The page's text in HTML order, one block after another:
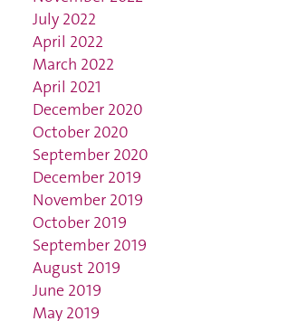
July 2022
April 2022
March 2022
April 2021
December 2020
October 2020
September 2020
December 2019
November 2019
October 2019
September 2019
August 2019
June 2019
May 2019